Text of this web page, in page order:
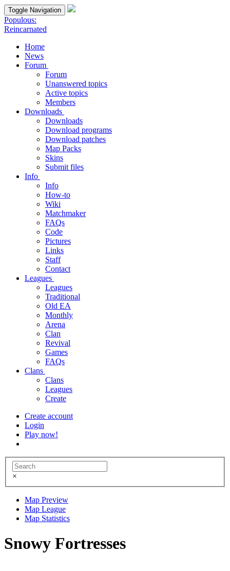
Toggle Navigation
Populous:
Reincarnated
Home
News
Forum
Forum
Unanswered topics
Active topics
Members
Downloads
Downloads
Download programs
Download patches
Map Packs
Skins
Submit files
Info
Info
How-to
Wiki
Matchmaker
FAQs
Code
Pictures
Links
Staff
Contact
Leagues
Leagues
Traditional
Old EA
Monthly
Arena
Clan
Revival
Games
FAQs
Clans
Clans
Leagues
Create
Create account
Login
Play now!
×
Map Preview
Map League
Map Statistics
Snowy Fortresses